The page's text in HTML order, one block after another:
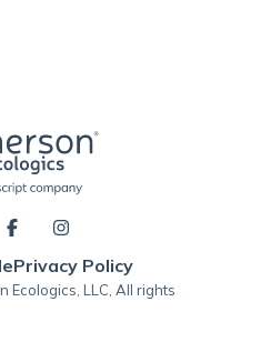
Privacy Policy
LLC, All rights